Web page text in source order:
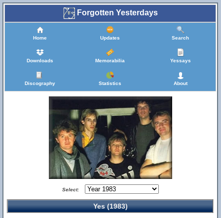
Forgotten Yesterdays
Home Updates Search
Downloads Memorabilia Yessays
Discography Statistics About
Select:
Yes (1983)